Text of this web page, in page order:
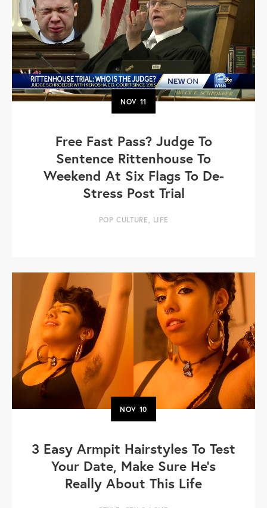
NOV 11
Free Fast Pass? Judge To
Sentence Rittenhouse To
Weekend At Six Flags To De-
Stress Post Trial
POP CULTURE , LIFE
NOV 10
3 Easy Armpit Hairstyles To Test
Your Date, Make Sure He's
Really About This Life